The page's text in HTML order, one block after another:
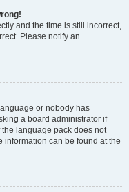
and the time is still incorrect,
Please notify an
or nobody has
a board administrator if
language pack does not
information can be found at the